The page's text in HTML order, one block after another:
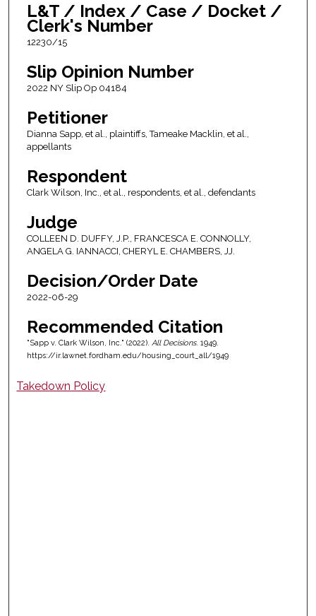
L&T / Index / Case / Docket /
Clerk's Number
12230/15
Slip Opinion Number
2022 NY Slip Op 04184
Petitioner
Dianna Sapp, et al., plaintiffs, Tameake Macklin, et al.,
appellants
Respondent
Clark Wilson, Inc., et al., respondents, et al., defendants
Judge
COLLEEN D. DUFFY, J.P., FRANCESCA E. CONNOLLY,
ANGELA G. IANNACCI, CHERYL E. CHAMBERS, JJ.
Decision/Order Date
2022-06-29
Recommended Citation
"Sapp v. Clark Wilson, Inc." (2022). All Decisions. 1949.
https://ir.lawnet.fordham.edu/housing_court_all/1949
Takedown Policy